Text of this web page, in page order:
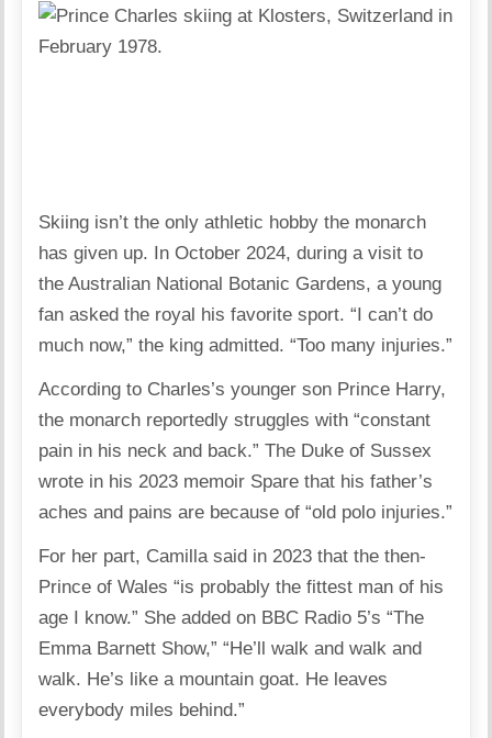
Skiing isn’t the only athletic hobby the monarch
has given up. In October 2024, during a visit to
the Australian National Botanic Gardens, a young
fan asked the royal his favorite sport. “I can’t do
much now,” the king admitted. “Too many injuries.”
According to Charles’s younger son Prince Harry,
the monarch reportedly struggles with “constant
pain in his neck and back.” The Duke of Sussex
wrote in his 2023 memoir Spare that his father’s
aches and pains are because of “old polo injuries.”
For her part, Camilla said in 2023 that the then-
Prince of Wales “is probably the fittest man of his
age I know.” She added on BBC Radio 5’s “The
Emma Barnett Show,” “He’ll walk and walk and
walk. He’s like a mountain goat. He leaves
everybody miles behind.”